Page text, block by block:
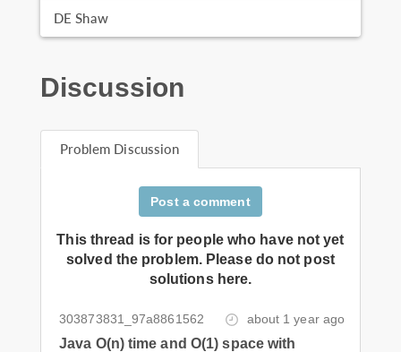
DE Shaw
Discussion
Problem Discussion
Post a comment
This thread is for people who have not yet
solved the problem. Please do not post
solutions here.
303873831_97a8861562 about 1 year ago
Java O(n) time and O(1) space with